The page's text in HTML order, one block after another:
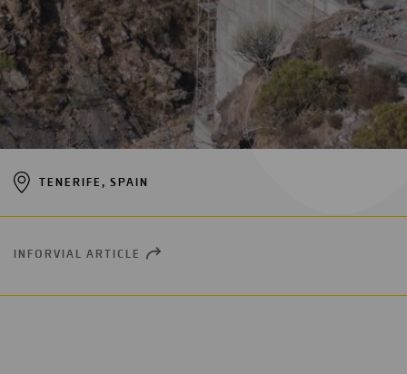
TENERIFE, SPAIN
INFORVIAL ARTICLE OPEN